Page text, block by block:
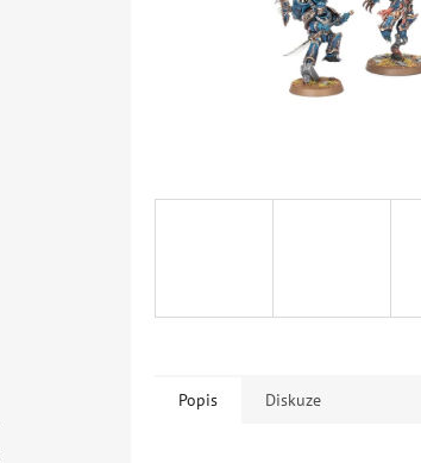
Popis Diskuze